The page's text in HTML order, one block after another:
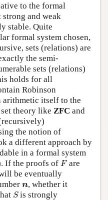
to the formal
and weak
stable. Quite
formal system chosen,
sets (relations) are
the semi-
sets (relations)
holds for all
Robinson
arithmetic itself to the
theory like ZFC and
the notion of
a different approach by
in a formal system
If the proofs of F
Fare
be eventually
n
n , whether it
S
Sis strongly